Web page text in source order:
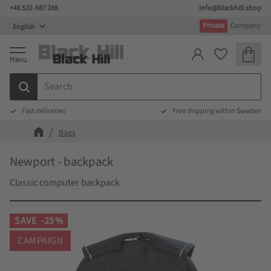
Menu
+46 522-587 288
info@blackhill.shop
Private
Company
Favorites
Basket
Fast deliveries Free shipping within Sweden
Bags
Newport - backpack
Classic computer backpack
SAVE 25%
CAMPAIGN